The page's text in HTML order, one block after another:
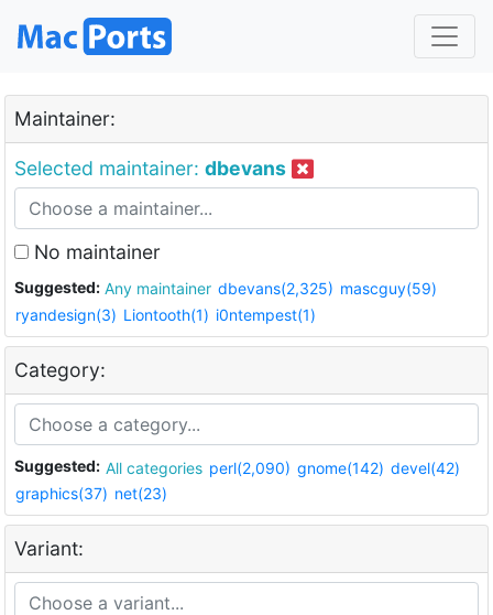
Maintainer:
Selected maintainer: dbevans
No maintainer
Suggested: Any maintainer dbevans(2,325) mascguy(59)
ryandesign(3) Liontooth(1) i0ntempest(1)
Category:
Suggested: All categories perl(2,090) gnome(142) devel(42)
graphics(37) net(23)
Variant: